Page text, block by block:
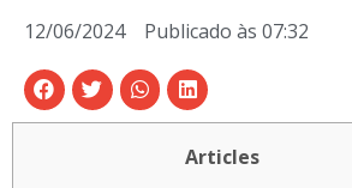
12/06/2024 Publicado às 07:32
Articles